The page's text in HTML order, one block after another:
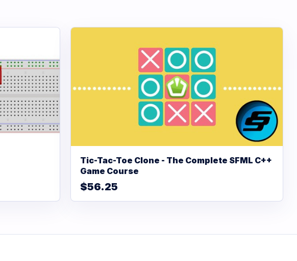
Tic-Tac-Toe Clone - The Complete SFML C++
Game Course
$56.25